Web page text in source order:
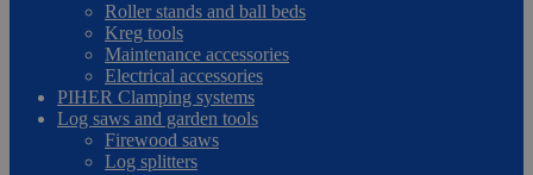
Roller stands and ball beds
Kreg tools
Maintenance accessories
Electrical accessories
PIHER Clamping systems
Log saws and garden tools
Firewood saws
Log splitters